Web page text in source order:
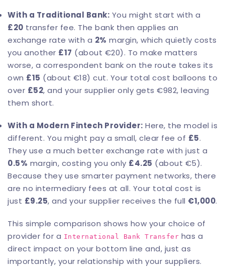
With a Traditional Bank: You might start with a
£20 transfer fee. The bank then applies an
exchange rate with a 2% margin, which quietly costs
you another £17 (about €20). To make matters
worse, a correspondent bank on the route takes its
own £15 (about €18) cut. Your total cost balloons to
over £52, and your supplier only gets €982, leaving
them short.
With a Modern Fintech Provider: Here, the model is
different. You might pay a small, clear fee of £5.
They use a much better exchange rate with just a
0.5% margin, costing you only £4.25 (about €5).
Because they use smarter payment networks, there
are no intermediary fees at all. Your total cost is
just £9.25, and your supplier receives the full €1,000.
This simple comparison shows how your choice of
provider for a International Bank Transfer has a
direct impact on your bottom line and, just as
importantly, your relationship with your suppliers.